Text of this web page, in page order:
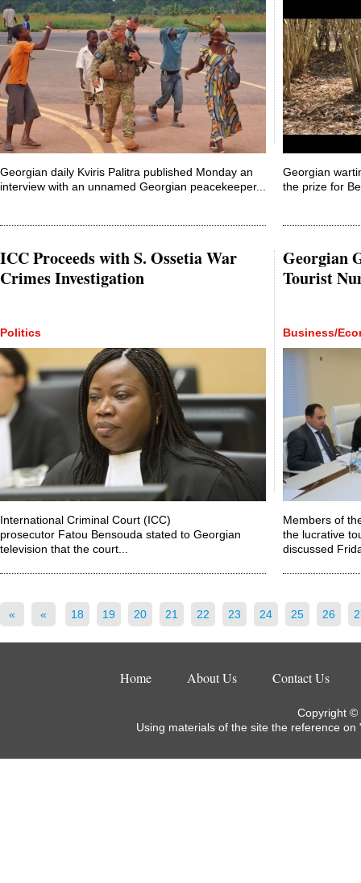
Georgian daily Kviris Palitra published Monday an
interview with an unnamed Georgian peacekeeper...
Georgian
the prize for
ICC Proceeds with S. Ossetia War
Crimes Investigation
Politics
International Criminal Court (ICC)
prosecutor Fatou Bensouda stated to Georgian
television that the court...
Georgian
Tourist
Business/
Members of
the lucrative
discussed
« « 18 19 20 21 22 23 24 25 26
Home About Us Contact Us
Copyright ©
Using materials of the site the reference